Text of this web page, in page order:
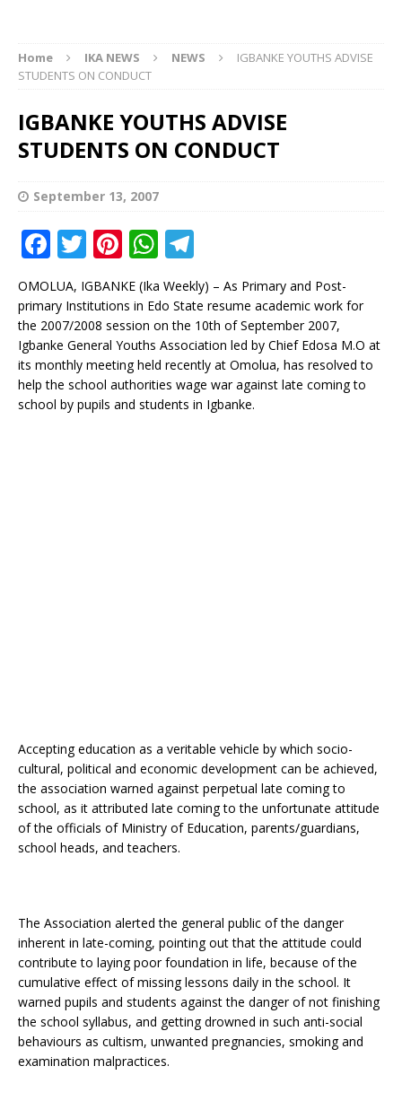
Home IKA NEWS NEWS
IGBANKE YOUTHS ADVISE
STUDENTS ON CONDUCT
IGBANKE YOUTHS ADVISE
STUDENTS ON CONDUCT
September 13, 2007
F
a
c
e
b
o
o
T
w
it
te
r
Pi
n
te
r
e
st
W
h
at
s
A
p
p
el
e
g
ra
m
OMOLUA, IGBANKE (Ika Weekly) – As Primary and Post-
primary Institutions in Edo State resume academic work for
the 2007/2008 session on the 10th of September 2007,
Igbanke General Youths Association led by Chief Edosa M.O at
its monthly meeting held recently at Omolua, has resolved to
help the school authorities wage war against late coming to
school by pupils and students in Igbanke.
Accepting education as a veritable vehicle by which socio-
cultural, political and economic development can be achieved,
the association warned against perpetual late coming to
school, as it attributed late coming to the unfortunate attitude
of the officials of Ministry of Education, parents/guardians,
school heads, and teachers.
The Association alerted the general public of the danger
inherent in late-coming, pointing out that the attitude could
contribute to laying poor foundation in life, because of the
cumulative effect of missing lessons daily in the school. It
warned pupils and students against the danger of not finishing
the school syllabus, and getting drowned in such anti-social
behaviours as cultism, unwanted pregnancies, smoking and
examination malpractices.